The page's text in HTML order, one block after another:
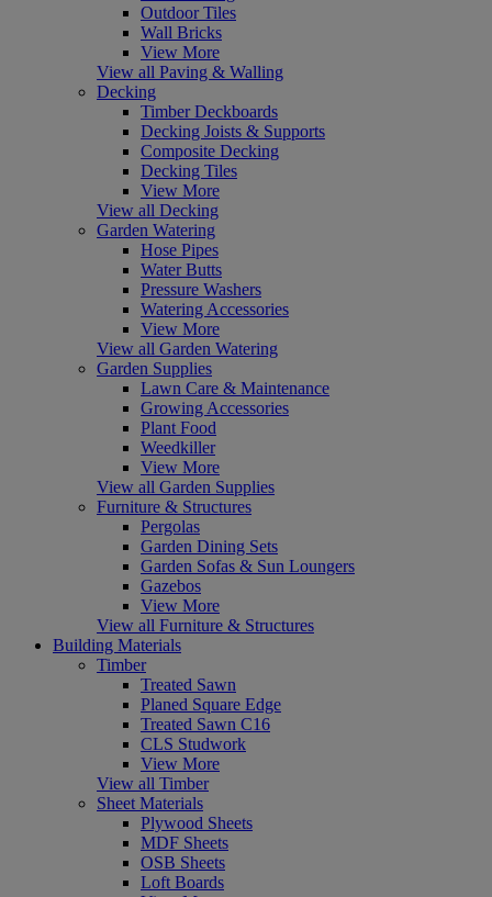
Outdoor Tiles
Wall Bricks
View More
View all Paving & Walling
Decking
Timber Deckboards
Decking Joists & Supports
Composite Decking
Decking Tiles
View More
View all Decking
Garden Watering
Hose Pipes
Water Butts
Pressure Washers
Watering Accessories
View More
View all Garden Watering
Garden Supplies
Lawn Care & Maintenance
Growing Accessories
Plant Food
Weedkiller
View More
View all Garden Supplies
Furniture & Structures
Pergolas
Garden Dining Sets
Garden Sofas & Sun Loungers
Gazebos
View More
View all Furniture & Structures
Building Materials
Timber
Treated Sawn
Planed Square Edge
Treated Sawn C16
CLS Studwork
View More
View all Timber
Sheet Materials
Plywood Sheets
MDF Sheets
OSB Sheets
Loft Boards